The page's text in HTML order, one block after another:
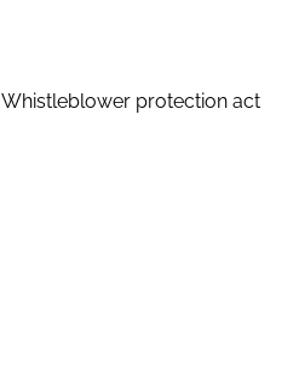
Whistleblower protection act